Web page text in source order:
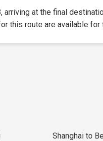
at the final
this route are available
Shanghai to